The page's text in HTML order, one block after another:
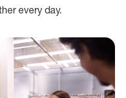
every day.